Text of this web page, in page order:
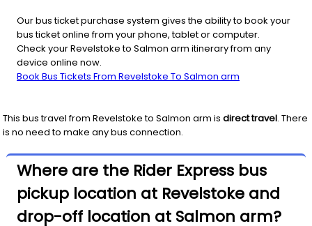
Our bus ticket purchase system gives the ability to book your
bus ticket online from your phone, tablet or computer.
Check your Revelstoke to Salmon arm itinerary from any
device online now.
Book Bus Tickets From Revelstoke To Salmon arm
This bus travel from Revelstoketo Salmon arm is direct travel. There
is no need to make any bus connection.
Where are the Rider Express bus
pickup location at Revelstoke and
drop-off location at Salmon arm?